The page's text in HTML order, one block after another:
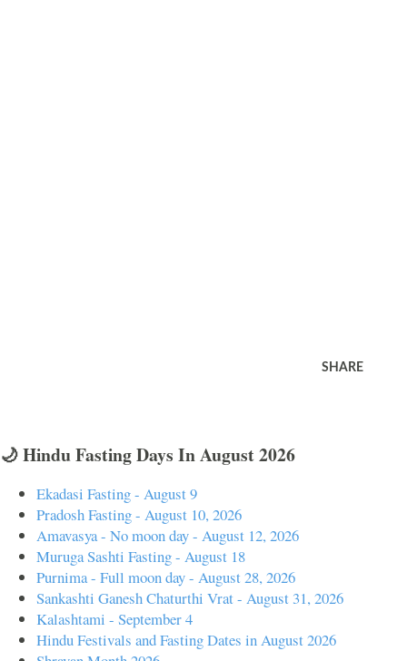
SHARE
🌙 Hindu Fasting Days In August 2026
Ekadasi Fasting - August 9
Pradosh Fasting - August 10, 2026
Amavasya - No moon day - August 12, 2026
Muruga Sashti Fasting - August 18
Purnima - Full moon day - August 28, 2026
Sankashti Ganesh Chaturthi Vrat - August 31, 2026
Kalashtami - September 4
Hindu Festivals and Fasting Dates in August 2026